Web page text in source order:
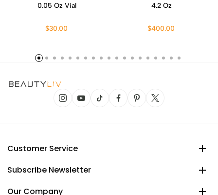
0.05 Oz Vial
$30.00
4.2 Oz
$400.00
Customer Service
Subscribe Newsletter
Our Company